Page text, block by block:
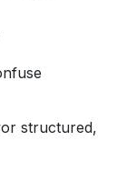
structured,